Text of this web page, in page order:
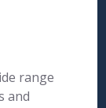
range
and